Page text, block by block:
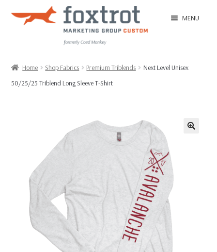
Skip
Skip
MENU
Shop
T-Shirt Sample Pack
Contact Us
Home Shop Fabrics Premium Triblends
Next Level Unisex
50/25/25 Triblend Long Sleeve T-Shirt